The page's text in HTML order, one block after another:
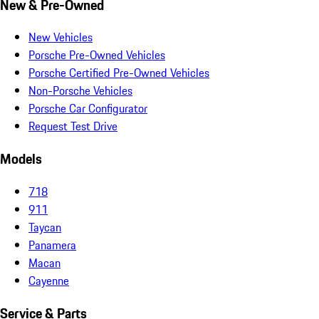
New & Pre-Owned
New Vehicles
Porsche Pre-Owned Vehicles
Porsche Certified Pre-Owned Vehicles
Non-Porsche Vehicles
Porsche Car Configurator
Request Test Drive
Models
718
911
Taycan
Panamera
Macan
Cayenne
Service & Parts